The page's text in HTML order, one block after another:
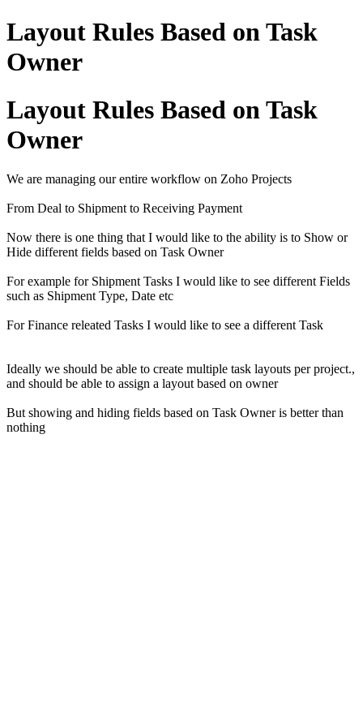
Layout Rules Based on Task
Owner
Layout Rules Based on Task
Owner
We are managing our entire workflow on Zoho Projects
From Deal to Shipment to Receiving Payment
Now there is one thing that I would like to the ability is to Show or
Hide different fields based on Task Owner
For example for Shipment Tasks I would like to see different Fields
such as Shipment Type, Date etc
For Finance releated Tasks I would like to see a different Task
Ideally we should be able to create multiple task layouts per project.,
and should be able to assign a layout based on owner
But showing and hiding fields based on Task Owner is better than
nothing